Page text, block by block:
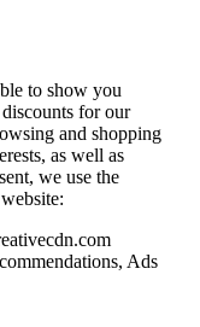
to show you
for our
and shopping
as well as
we use the
Ads